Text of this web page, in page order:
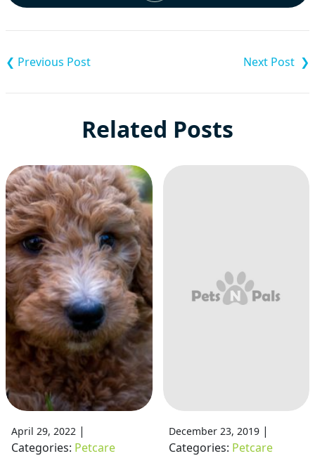
navigation
Related Posts
April 29, 2022 |
Categories: Petcare
December 23, 2019|
Categories: Petcare